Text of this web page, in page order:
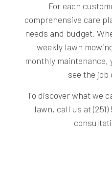
For each
comprehensive care
needs and budget.
weekly lawn
monthly maintenance,
see the job
To discover what we
lawn, call us at (251)